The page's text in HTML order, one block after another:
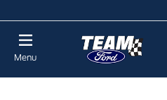
Menu